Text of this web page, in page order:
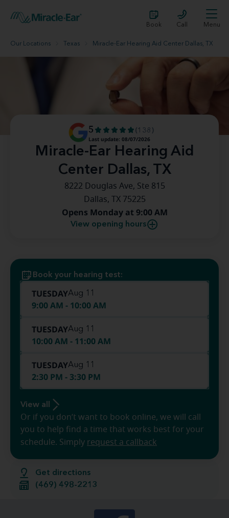
Book Call Menu
Our Locations Texas Miracle-Ear Hearing Aid Center Dallas, TX
Miracle-Ear Hearing Aid
Center Dallas, TX
5
(138)
Last update: 08/07/2026
8222 Douglas Ave, Ste 815
Dallas, TX 75225
Opens Monday at 9:00 AM
View opening hours
Get directions
(469) 498-2213
Book your hearing test:
TUESDAYAug 11
9:00 AM - 10:00 AM
TUESDAYAug 11
10:00 AM - 11:00 AM
TUESDAYAug 11
2:30 PM - 3:30 PM
View all
Or if you don’t want to book online, we will call
you to help find a time that works best for your
schedule. Simply request a callback